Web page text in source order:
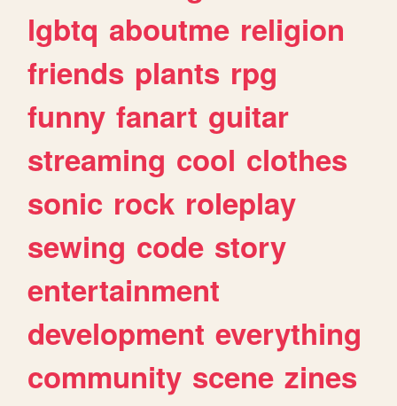
lgbtq aboutme religion
friends plants rpg
funny fanart guitar
streaming cool clothes
sonic rock roleplay
sewing code story
entertainment
development everything
community scene zines